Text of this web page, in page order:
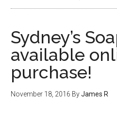
Sydney’s
available
purchase!
November 18, 2016 ByJames R